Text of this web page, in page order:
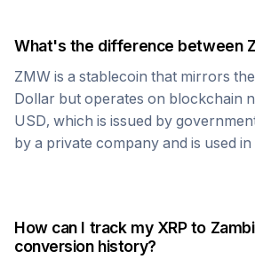
What's the difference between
ZMW is a stablecoin that mirrors
Dollar but operates on blockchain
USD, which is issued by
by a private company and is used
How can I track my XRPto
conversion history?